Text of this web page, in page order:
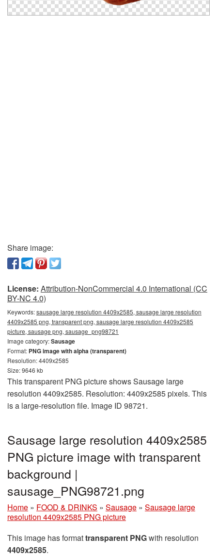
Share image:
License: Attribution-NonCommercial 4.0 International (CC
BY-NC 4.0)
Keywords:sausage large resolution 4409x2585, sausage large resolution
4409x2585 png, transparent png, sausage large resolution 4409x2585
picture, sausage png, sausage_png98721
Image category:Sausage
Format: PNG image with alpha (transparent)
Resolution: 4409x2585
Size: 9646 kb
This transparent PNG picture shows Sausage large
resolution 4409x2585. Resolution: 4409x2585 pixels. This
is a large-resolution file. Image ID 98721.
Sausage large resolution 4409x2585
PNG picture image with transparent
background |
sausage_PNG98721.png
Home » FOOD & DRINKS » Sausage » Sausage large
resolution 4409x2585 PNG picture
This image has formattransparent PNGwith resolution
4409x2585.